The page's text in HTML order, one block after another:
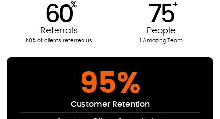
60%
Referrals
60% of clients referred us
75+
People
1 Amazing Team
95%
Customer Retention